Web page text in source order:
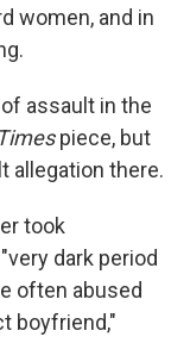
women, and in
assault in the
Timespiece, but
allegation there.
took
dark period
often abused
boyfriend,"